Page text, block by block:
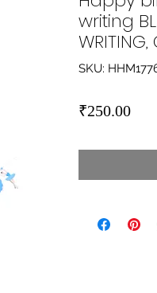
writing
WRITING,
SKU:
₹250.00Price